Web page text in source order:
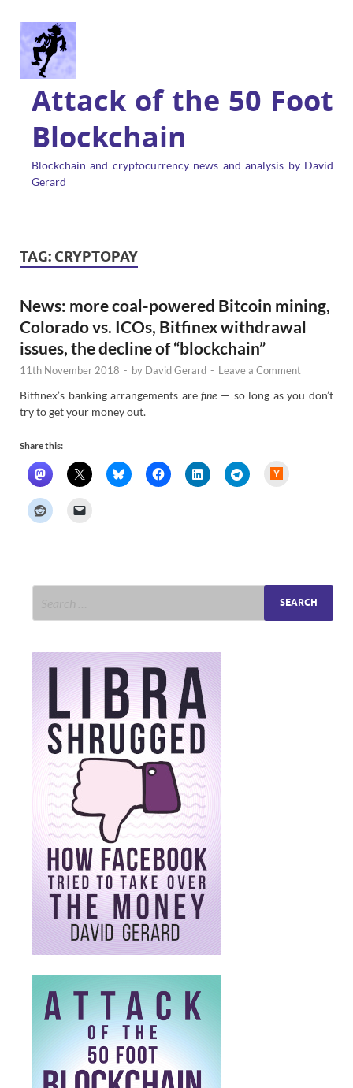
Attack of the 50 Foot
Blockchain
Blockchain and cryptocurrency news and analysis by David
Gerard
TAG: CRYPTOPAY
News: more coal-powered Bitcoin mining,
Colorado vs. ICOs, Bitfinex withdrawal
issues, the decline of “blockchain”
11th November 2018 - by David Gerard - Leave a Comment
Bitfinex’s banking arrangements arefine — so long as you don’t
try to get your money out.
Share this: